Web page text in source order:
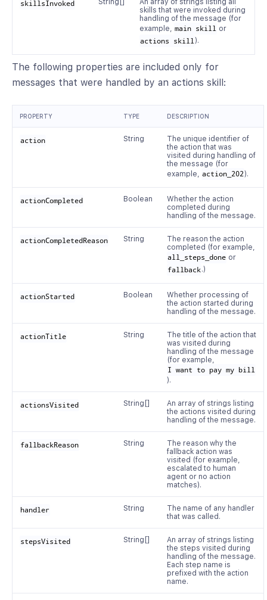
skillsInvoked String[]
An array of strings listing all
skills that were invoked during
handling of the message (for
example, main skill or
actions skill ).
The following properties are included only for
messages that were handled by an actions skill:
PROPERTY TYPE DESCRIPTION
action String
The unique identifier of
the action that was
visited during handling of
the message (for
example, action_202).
actionCompleted Boolean
Whether the action
completed during
handling of the message.
actionCompletedReason String
The reason the action
completed (for example,
all_steps_done or
fallback.)
actionStarted Boolean
Whether processing of
the action started during
handling of the message.
actionTitle String
The title of the action that
was visited during
handling of the message
(for example,
I want to pay my bill
).
actionsVisited String[]
An array of strings listing
the actions visited during
handling of the message.
fallbackReason String
The reason why the
fallback action was
visited (for example,
escalated to human
agent or no action
matches).
handler String
The name of any handler
that was called.
stepsVisited String[]
An array of strings listing
the steps visited during
handling of the message.
Each step name is
prefixed with the action
name.